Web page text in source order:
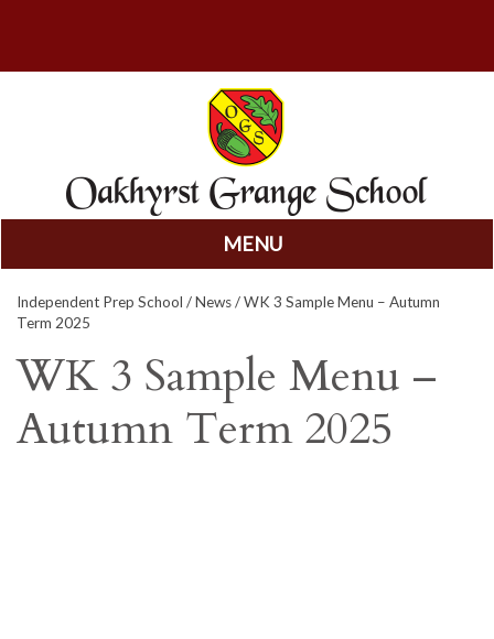
MENU
to
content
Independent Prep School /News/ WK 3 Sample Menu – Autumn
Term 2025
WK 3 Sample Menu –
Autumn Term 2025